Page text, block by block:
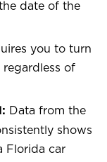
date of the
you to turn
of
Data from the
shows
Florida car